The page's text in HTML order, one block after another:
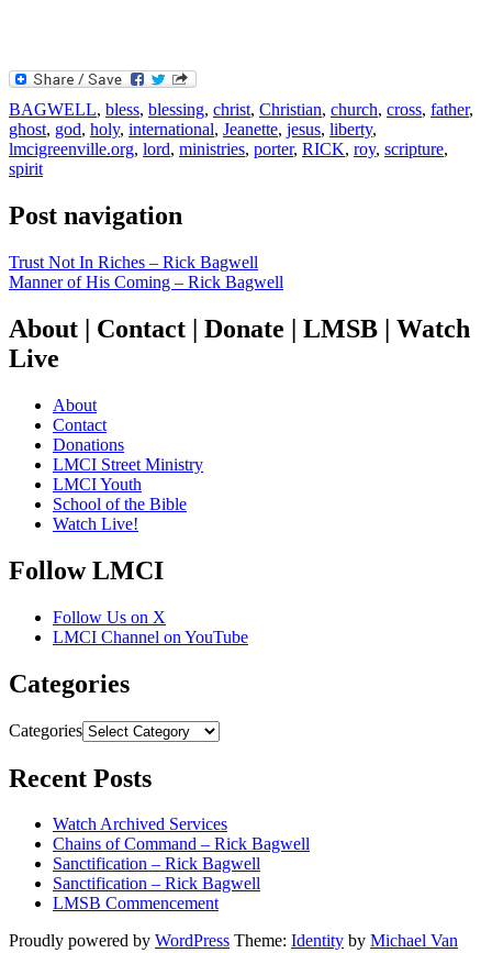
BAGWELL, bless, blessing, christ, Christian, church, cross, father,
ghost, god, holy, international, Jeanette, jesus, liberty,
lmcigreenville.org, lord, ministries, porter, RICK, roy, scripture,
spirit
Post navigation
Trust Not In Riches – Rick Bagwell
Manner of His Coming – Rick Bagwell
About | Contact | Donate | LMSB | Watch
Live
About
Contact
Donations
LMCI Street Ministry
LMCI Youth
School of the Bible
Watch Live!
Follow LMCI
Follow Us on X
LMCI Channel on YouTube
Categories
Categories
Recent Posts
Watch Archived Services
Chains of Command – Rick Bagwell
Sanctification – Rick Bagwell
Sanctification – Rick Bagwell
LMSB Commencement
Proudly powered by WordPress Theme: Identity by Michael Van